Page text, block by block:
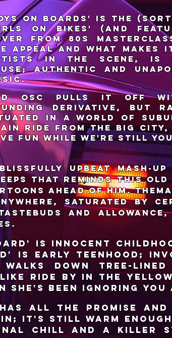
on Boards' is the
on Bikes' (and
from 80s
appeal and what
in the scene, is
authentic and
OSC pulls it off
derivative, but
in a world of
ride from the big city,
fun while we're still
upbeat mash-
that reminds this
ahead of him.
saturated by
and
is innocent
is early teenhood;
down tree-lined
ride by in the
she's been ignoring
all the promise
it's still warm enough
chill and a killer